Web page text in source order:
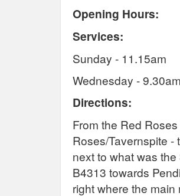
Opening Hours:
Services:
Sunday - 11.15am
Wednesday - 9.30am
Directions:
From the Red
Roses/Tavernspite -
next to what was
B4313 towards
right where the